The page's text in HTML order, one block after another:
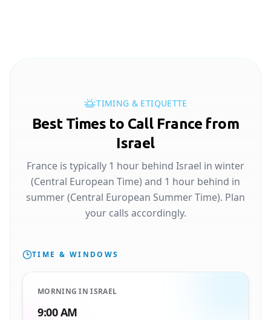
TIMING & ETIQUETTE
Best Times to Call France from
Israel
France is typically 1 hour behind Israel in winter
(Central European Time) and 1 hour behind in
summer (Central European Summer Time). Plan
your calls accordingly.
TIME & WINDOWS
MORNING IN ISRAEL
9:00 AM